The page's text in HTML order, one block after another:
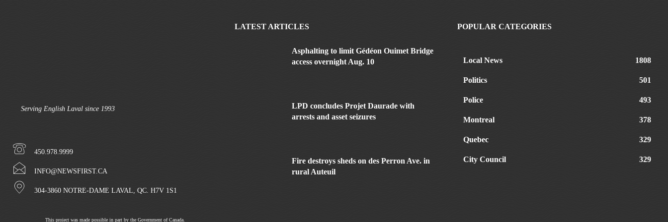
Serving English Laval since 1993
450.978.9999
INFO@NEWSFIRST.CA
304-3860 NOTRE-DAME LAVAL, QC. H7V 1S1
This project was made possible in part by the Government of Canada.
LATEST ARTICLES
Asphalting to limit Gédéon Ouimet Bridge
access overnight Aug. 10
LPD concludes Projet Daurade with
arrests and asset seizures
Fire destroys sheds on des Perron Ave. in
rural Auteuil
POPULAR CATEGORIES
Local News 1808
Politics 501
Police 493
Montreal 378
Quebec 329
City Council 329